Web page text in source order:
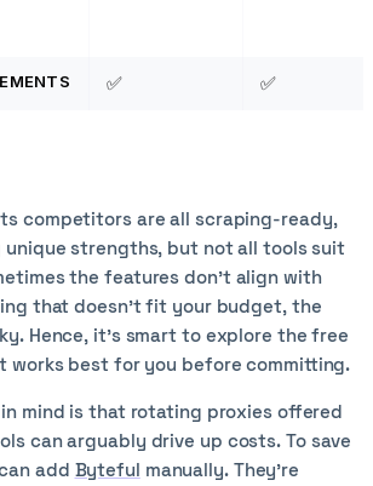
✅ ✅
competitors are all scraping-ready,
strengths, but not all tools suit
the features don't align with
that doesn’t fit your budget, the
Hence, it’s smart to explore the free
works best for you before committing.
mind is that rotating proxies offered
can arguably drive up costs. To save
add Byteful manually. They’re